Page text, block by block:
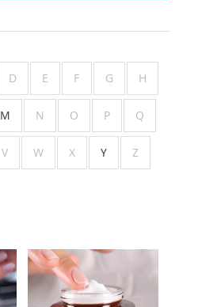
D E F G H
M N O P Q
V W X Y Z